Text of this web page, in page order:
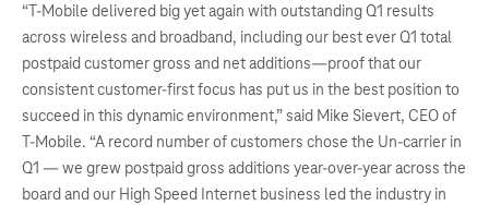
“T-Mobile delivered big yet again with outstanding Q1 results
across wireless and broadband, including our best ever Q1 total
postpaid customer gross and net additions—proof that our
consistent customer-first focus has put us in the best position to
succeed in this dynamic environment,” said Mike Sievert, CEO of
T-Mobile. “A record number of customers chose the Un-carrier in
Q1 — we grew postpaid gross additions year-over-year across the
board and our High Speed Internet business led the industry in